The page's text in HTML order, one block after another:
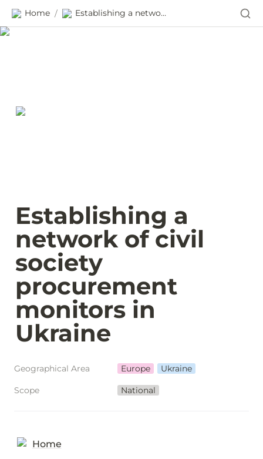
Home / Establishing a network of civil society procurement monitors in Ukraine
Establishing a
network of civil
society
procurement
monitors in
Ukraine
Geographical Area Europe Ukraine
Scope National
Home